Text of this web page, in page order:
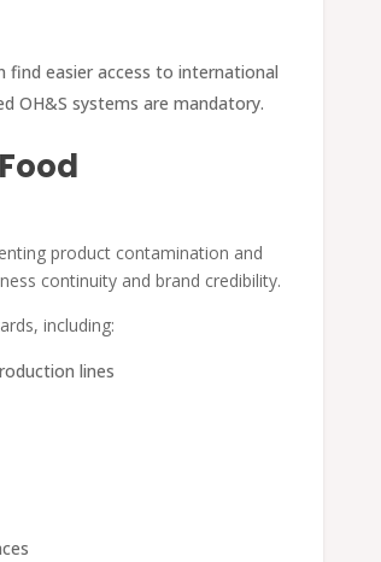
find easier access to international
OH&S systems are mandatory.
product contamination and
continuity and brand credibility.
including:
lines